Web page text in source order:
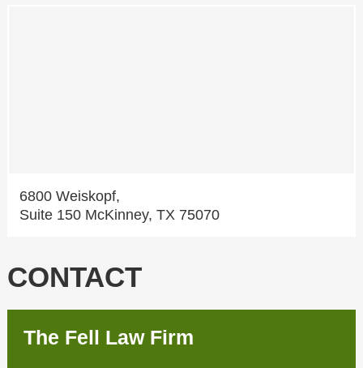
6800 Weiskopf,
Suite 150 McKinney, TX 75070
CONTACT
The Fell Law Firm